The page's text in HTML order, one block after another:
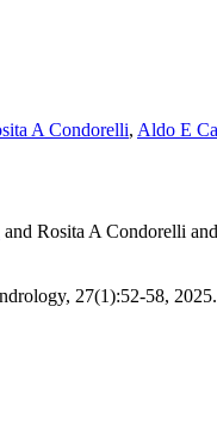
A Condorelli, Aldo E
and Rosita A Condorelli
27(1):52-58, 2025.